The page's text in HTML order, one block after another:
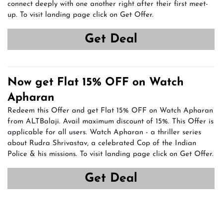
connect deeply with one another right after their first meet-
up. To visit landing page click on Get Offer.
Get Deal
Now get Flat 15% OFF on Watch
Apharan
Redeem this Offer and get Flat 15% OFF on Watch Apharan
from ALTBalaji. Avail maximum discount of 15%. This Offer is
applicable for all users. Watch Apharan - a thriller series
about Rudra Shrivastav, a celebrated Cop of the Indian
Police & his missions. To visit landing page click on Get Offer.
Get Deal